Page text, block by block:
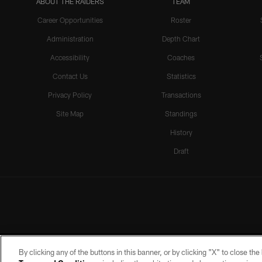
Career Opportunities
Administration
Accessibility
Contact Us
Privacy Policy
Site Map
Roster
Depth Chart
Coaches
Statistics
Transactions
Standings
History
Draft
By clicking any of the buttons in this banner, or by clicking "X" to close